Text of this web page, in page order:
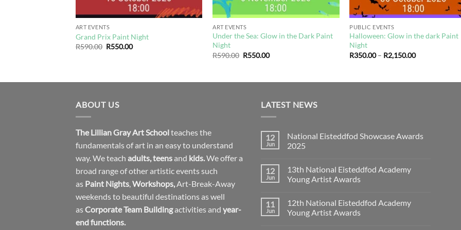
ART EVENTS
Grand Prix Paint Night
R590.00 Original
R550.00Current
ART EVENTS
Under the Sea: Glow in the Dark Paint
Night
R590.00 Original
R550.00Current
PUBLIC EVENTS
Halloween: Glow in the dark Paint
Night
R350.00 – R2,150.00Price
R2,150.00
ABOUT US
The Lillian Gray Art Schoolteaches the
fundamentals of art in an easy to understand
way. We teach adults,teensand kids.We offer a
broad range of other artistic events such
as Paint Nights,Workshops,Art-Break-Away
weekends to beautiful destinations as well
asCorporate Team Buildingactivities and year-
end functions.
LATEST NEWS
12
Jun
National Eisteddfod Showcase Awards
2025
on
National
Eisteddfod
2025
12
Jun
13th National Eisteddfod Academy
Young Artist Awards
on
13th
National
11
Jun
12th National Eisteddfod Academy
Young Artist Awards